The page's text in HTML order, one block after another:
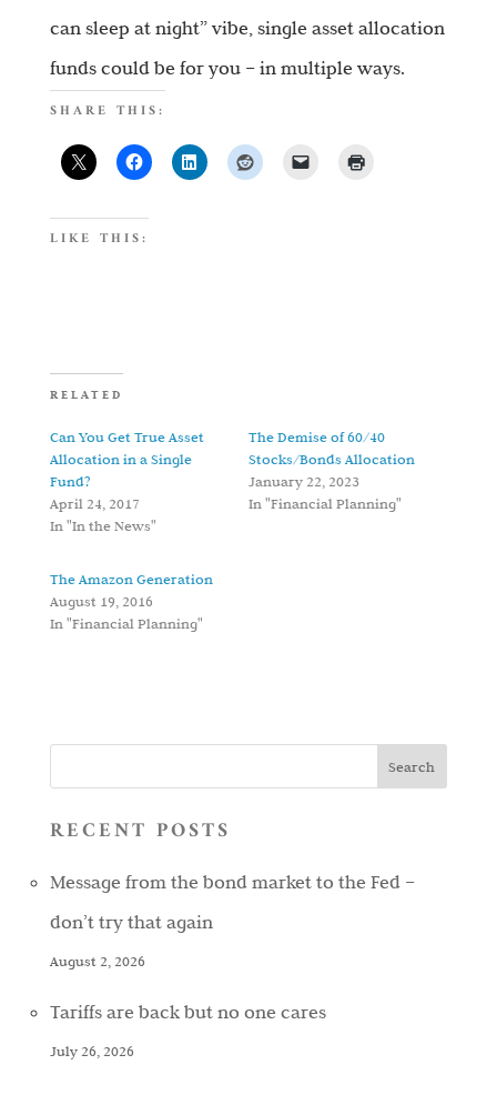
can sleep at night” vibe, single asset allocation
funds could be for you – in multiple ways.
SHARE THIS:
LIKE THIS:
RELATED
Can You Get True Asset
Allocation in a Single
Fund?
April 24, 2017
In "In the News"
The Demise of 60/40
Stocks/Bonds Allocation
January 22, 2023
In "Financial Planning"
The Amazon Generation
August 19, 2016
In "Financial Planning"
RECENT POSTS
Message from the bond market to the Fed –
don’t try that again
August 2, 2026
Tariffs are back but no one cares
July 26, 2026